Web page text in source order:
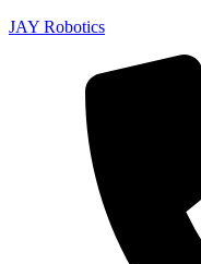
JAY Robotics